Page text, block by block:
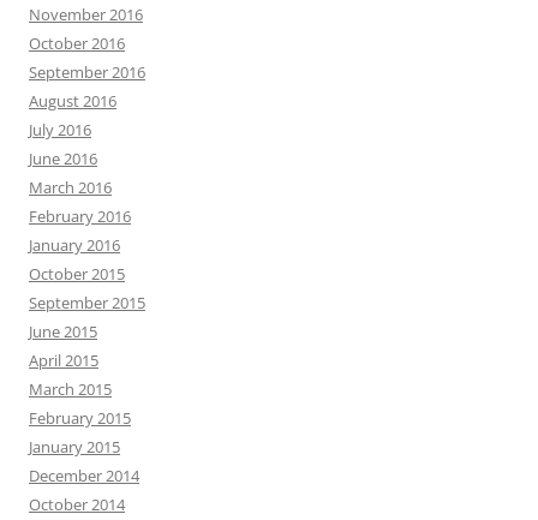
November 2016
October 2016
September 2016
August 2016
July 2016
June 2016
March 2016
February 2016
January 2016
October 2015
September 2015
June 2015
April 2015
March 2015
February 2015
January 2015
December 2014
October 2014